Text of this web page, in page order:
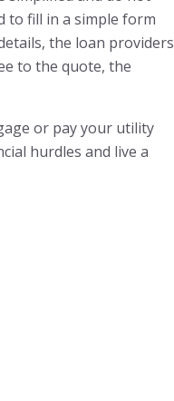
to fill in a simple form
the loan providers
to the quote, the
or pay your utility
hurdles and live a